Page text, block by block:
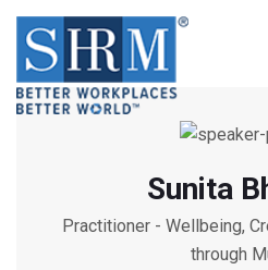
Sunita
Practitioner - Wellbeing,
through